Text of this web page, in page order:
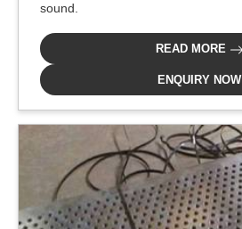
sound.
READ MORE
ENQUIRY NOW